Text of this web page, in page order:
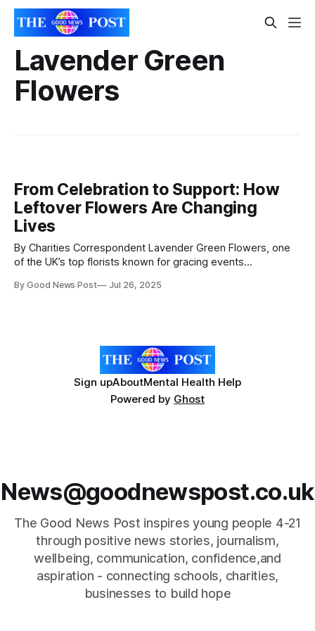
Lavender Green
Flowers
From Celebration to Support: How
Leftover Flowers Are Changing
Lives
By Charities Correspondent Lavender Green Flowers, one
of the UK’s top florists known for gracing events
changing support for families in need. A certified B Corp,
By Good News Post Jul 26, 2025
Sign upAboutMental Health Help
Powered by Ghost
News@goodnewspost.co.uk
The Good News Post inspires young people 4-21
through positive news stories, journalism,
wellbeing, communication, confidence,and
aspiration - connecting schools, charities,
businesses to build hope